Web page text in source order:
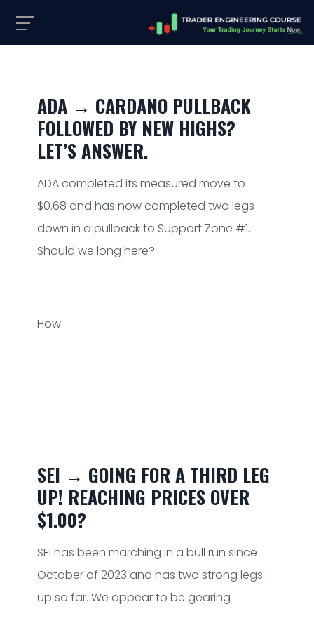
ADA → CARDANO PULLBACK
FOLLOWED BY NEW HIGHS?
LET’S ANSWER.
ADA completed its measured move to
$0.68 and has now completed two legs
down in a pullback to Support Zone #1.
Should we long here?
How
SEI → GOING FOR A THIRD LEG
UP! REACHING PRICES OVER
$1.00?
SEI has been marching in a bull run since
October of 2023 and has two strong legs
up so far. We appear to be gearing